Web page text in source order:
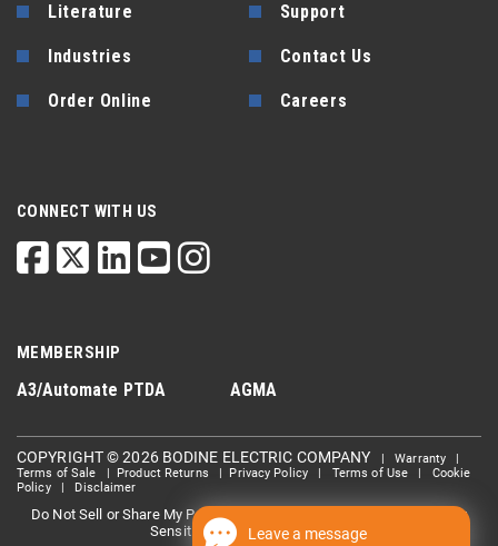
Literature Support
Industries Contact Us
Order Online Careers
CONNECT WITH US
MEMBERSHIP
A3/Automate PTDA AGMA
COPYRIGHT © 2026 BODINE ELECTRIC COMPANY |Warranty
Terms of Sale
Product Returns Privacy Policy| Terms of Use
Cookie
Policy| Disclaimer
Do Not Sell or Share My Personal information
Limit the Use Of My
Sensitive Personal Information
Leave a message